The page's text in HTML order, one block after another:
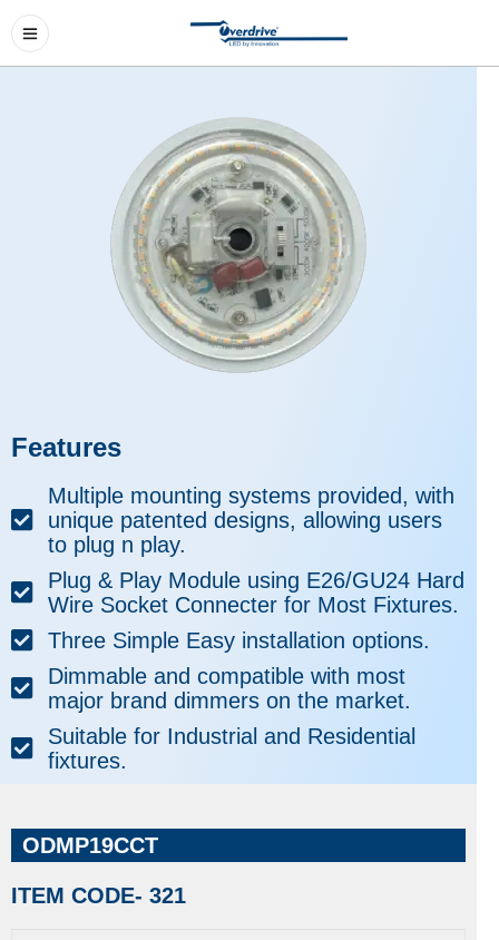
Features
Multiple mounting systems provided, with
unique patented designs, allowing users
to plug n play.
Plug & Play Module using E26/GU24 Hard
Wire Socket Connecter for Most Fixtures.
Three Simple Easy installation options.
Dimmable and compatible with most
major brand dimmers on the market.
Suitable for Industrial and Residential
fixtures.
ODMP19CCT
ITEM CODE- 321